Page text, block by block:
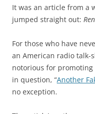
It was an article from a
jumped straight out:
For those who have
an American radio talk-
notorious for
in question, “Another
no exception.